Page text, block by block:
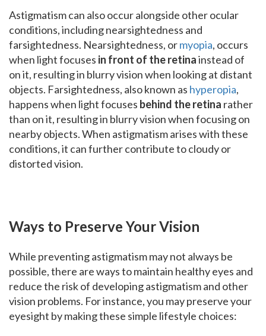
Astigmatism can also occur alongside other ocular
conditions, including nearsightedness and
farsightedness. Nearsightedness, ormyopia, occurs
when light focuses in front of the retinainstead of
on it, resulting in blurry vision when looking at distant
objects. Farsightedness, also known as hyperopia,
happens when light focuses behind the retina rather
than on it, resulting in blurry vision when focusing on
nearby objects. When astigmatism arises with these
conditions, it can further contribute to cloudy or
distorted vision.
Ways to Preserve Your Vision
While preventing astigmatism may not always be
possible, there are ways to maintain healthy eyes and
reduce the risk of developing astigmatism and other
vision problems. For instance, you may preserve your
eyesight by making these simple lifestyle choices: